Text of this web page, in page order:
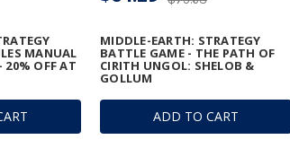
MANUAL
20% OFF AT
ADD TO CART
MIDDLE-EARTH: STRATEGY
BATTLE GAME - THE PATH OF
CIRITH UNGOL: SHELOB &
GOLLUM